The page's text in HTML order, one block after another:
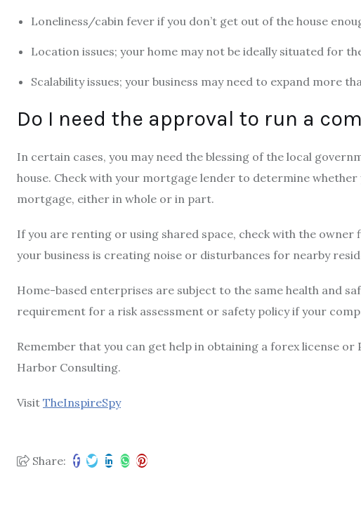
Loneliness/cabin fever if you don’t get out of the house
Location issues; your home may not be ideally situated for
Scalability issues; your business may need to expand more
Do I need the approval to run a
In certain cases, you may need the blessing of the local
house. Check with your mortgage lender to determine
mortgage, either in whole or in part.
If you are renting or using shared space, check with the
your business is creating noise or disturbances for nearby
Home-based enterprises are subject to the same health and
requirement for a risk assessment or safety policy if your
Remember that you can get help in obtaining a forex license or
Harbor Consulting.
Visit TheInspireSpy
Share: